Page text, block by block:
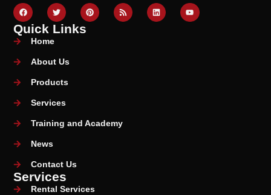
Quick Links
Home
About Us
Products
Services
Training and Academy
News
Contact Us
Services
Rental Services